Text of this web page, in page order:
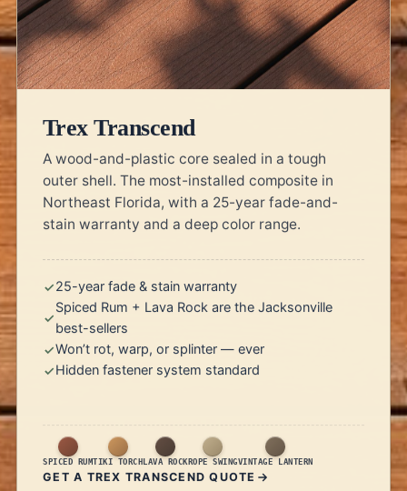
Trex Transcend
A wood-and-plastic core sealed in a tough
outer shell. The most-installed composite in
Northeast Florida, with a 25-year fade-and-
stain warranty and a deep color range.
25-year fade & stain warranty
Spiced Rum + Lava Rock are the Jacksonville
best-sellers
Won’t rot, warp, or splinter — ever
Hidden fastener system standard
SPICED RUMTIKI TORCH LAVA ROCKROPE SWINGVINTAGE LANTERN
GET A TREX TRANSCEND QUOTE